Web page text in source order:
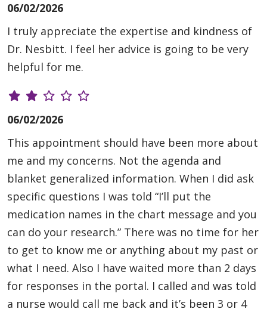
06/02/2026
I truly appreciate the expertise and kindness of
Dr. Nesbitt. I feel her advice is going to be very
helpful for me.
06/02/2026
This appointment should have been more about
me and my concerns. Not the agenda and
blanket generalized information. When I did ask
specific questions I was told “I’ll put the
medication names in the chart message and you
can do your research.” There was no time for her
to get to know me or anything about my past or
what I need. Also I have waited more than 2 days
for responses in the portal. I called and was told
a nurse would call me back and it’s been 3 or 4